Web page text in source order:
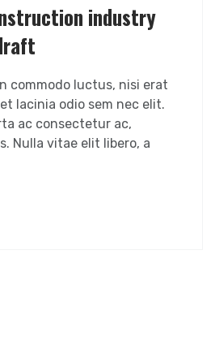
industry
commodo luctus, nisi erat
lacinia odio sem nec elit.
ac consectetur ac,
Nulla vitae elit libero, a